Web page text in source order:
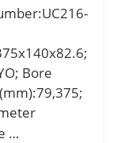
Bore
…